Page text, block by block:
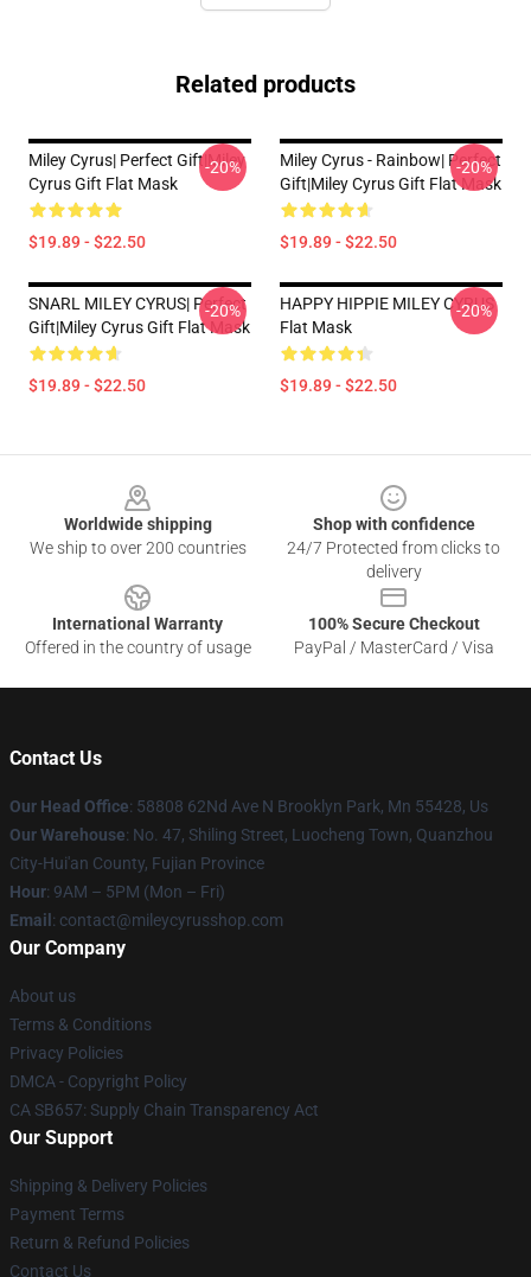
Related products
Miley Cyrus| Perfect Gift|miley
Cyrus Gift Flat Mask
$19.89 - $22.50
-20%
Miley Cyrus - Rainbow| Perfect
Gift|miley Cyrus Gift Flat Mask
$19.89 - $22.50
-20%
SNARL MILEY CYRUS| Perfect
Gift|miley Cyrus Gift Flat Mask
$19.89 - $22.50
-20%
HAPPY HIPPIE MILEY CYRUS
Flat Mask
$19.89 - $22.50
-20%
Worldwide shipping
We ship to over 200 countries
Shop with confidence
24/7 Protected from clicks to
delivery
International Warranty
Offered in the country of usage
100% Secure Checkout
PayPal / MasterCard / Visa
Contact Us
Our Head Office: 58808 62Nd Ave N Brooklyn Park, Mn 55428, Us
Our Warehouse: No. 47, Shiling Street, Luocheng Town, Quanzhou
City-Hui'an County, Fujian Province
Hour: 9AM – 5PM (Mon – Fri)
Email : contact@mileycyrusshop.com
Our Company
About us
Terms & Conditions
Privacy Policies
DMCA - Copyright Policy
CA SB657: Supply Chain Transparency Act
Our Support
Shipping & Delivery Policies
Payment Terms
Return & Refund Policies
Contact Us